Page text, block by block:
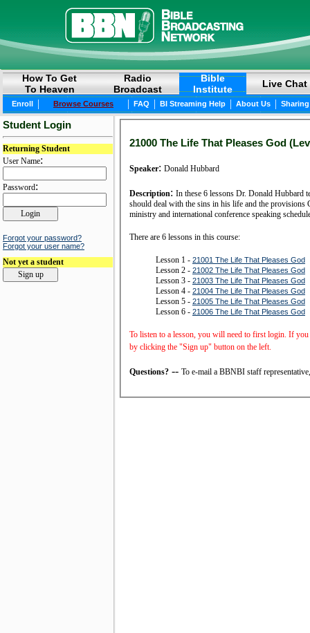
How To Get
To Heaven
Radio
Broadcast
Bible
Institute
Live Chat
Enroll | Browse Courses | FAQ | BI Streaming Help | About Us |
Student Login
Returning Student
User Name:
Password:
Forgot your password?
Forgot your user name?
Not yet a student
21000 The Life That Pleases God
Speaker: Donald Hubbard
Description: In these 6 lessons Dr. Donald Hubbard
should deal with the sins in his life and the provisions
ministry and international conference speaking
There are 6 lessons in this course:
Lesson 1 - 21001 The Life That Pleases God
Lesson 2 - 21002 The Life That Pleases God
Lesson 3 - 21003 The Life That Pleases God
Lesson 4 - 21004 The Life That Pleases God
Lesson 5 - 21005 The Life That Pleases God
Lesson 6 - 21006 The Life That Pleases God
To listen to a lesson, you will need to first login. If
by clicking the "Sign up" button on the left.
Questions? -- To e-mail a BBNBI staff representative,